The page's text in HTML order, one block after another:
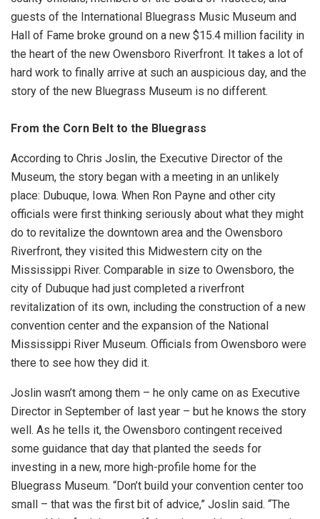
guests of the International Bluegrass Music Museum and
Hall of Fame broke ground on a new $15.4 million facility in
the heart of the new Owensboro Riverfront. It takes a lot of
hard work to finally arrive at such an auspicious day, and the
story of the new Bluegrass Museum is no different.
From the Corn Belt to the Bluegrass
According to Chris Joslin, the Executive Director of the
Museum, the story began with a meeting in an unlikely
place: Dubuque, Iowa. When Ron Payne and other city
officials were first thinking seriously about what they might
do to revitalize the downtown area and the Owensboro
Riverfront, they visited this Midwestern city on the
Mississippi River. Comparable in size to Owensboro, the
city of Dubuque had just completed a riverfront
revitalization of its own, including the construction of a new
convention center and the expansion of the National
Mississippi River Museum. Officials from Owensboro were
there to see how they did it.
Joslin wasn’t among them – he only came on as Executive
Director in September of last year – but he knows the story
well. As he tells it, the Owensboro contingent received
some guidance that day that planted the seeds for
investing in a new, more high-profile home for the
Bluegrass Museum. “Don’t build your convention center too
small – that was the first bit of advice,” Joslin said. “The